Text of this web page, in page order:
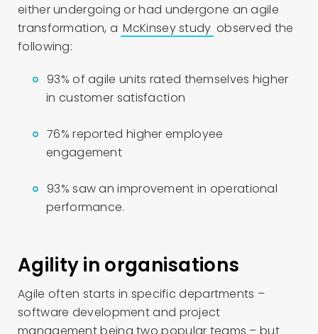
either undergoing or had undergone an agile
transformation, a McKinsey study observed the
following:
93% of agile units rated themselves higher
in customer satisfaction
76% reported higher employee
engagement
93% saw an improvement in operational
performance.
Agility in organisations
Agile often starts in specific departments –
software development and project